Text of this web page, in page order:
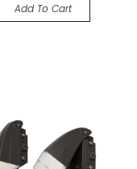
Add To Cart